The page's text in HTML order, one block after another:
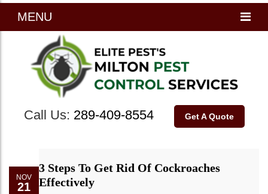
MENU
Call Us: 289-409-8554 Get A Quote
NOV
21
3 Steps To Get Rid Of Cockroaches
Effectively